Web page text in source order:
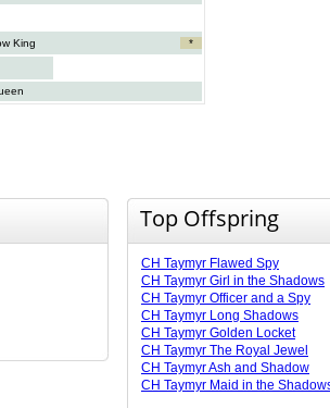
King *
Top Offspring
CH Taymyr Flawed Spy
CH Taymyr Girl in the Shadows
CH Taymyr Officer and a Spy
CH Taymyr Long Shadows
CH Taymyr Golden Locket
CH Taymyr The Royal Jewel
CH Taymyr Ash and Shadow
CH Taymyr Maid in the